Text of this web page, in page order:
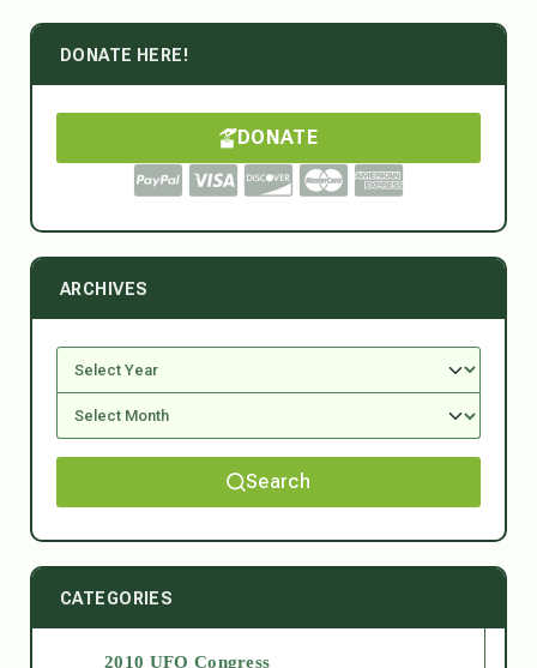
DONATE HERE!
DONATE
ARCHIVES
Search
CATEGORIES
2010 UFO Congress